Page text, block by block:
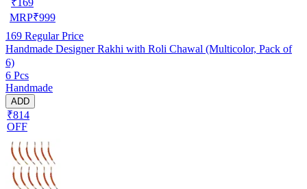
MRP₹999
169 Regular Price
Handmade Designer Rakhi with Roli Chawal (Multicolor, Pack of
6)
6 Pcs
Handmade
ADD
₹814
OFF